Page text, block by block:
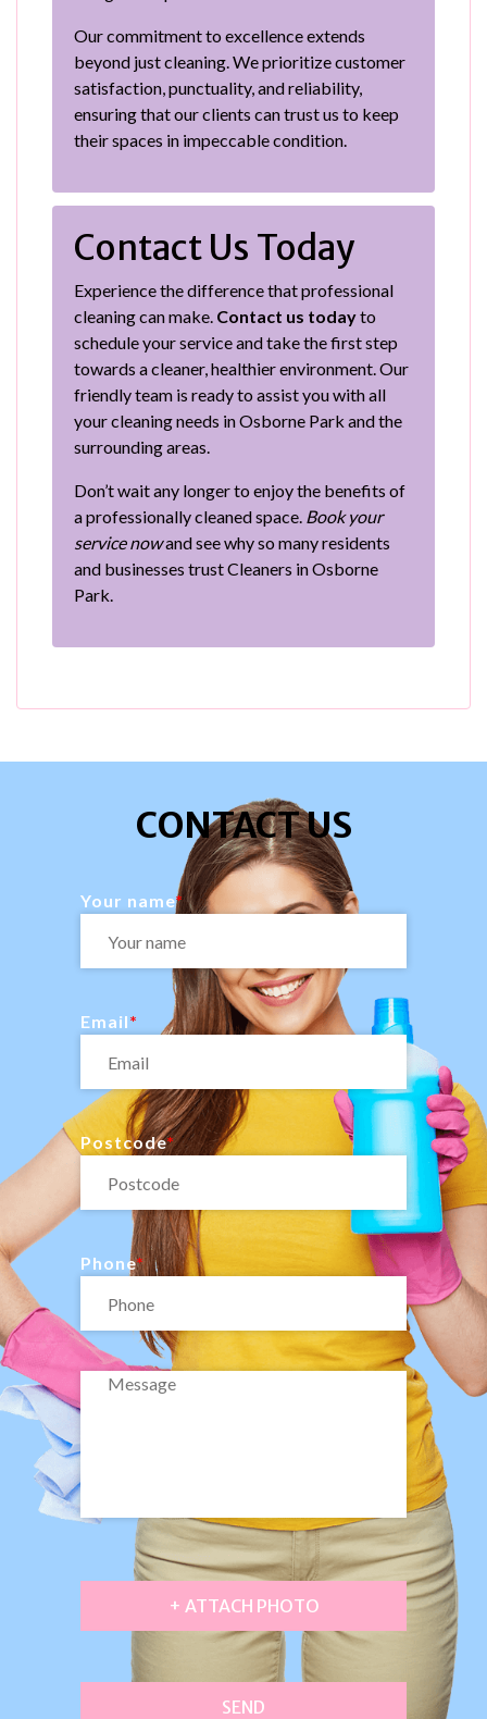
Our commitment to excellence extends
beyond just cleaning. We prioritize customer
satisfaction, punctuality, and reliability,
ensuring that our clients can trust us to keep
their spaces in impeccable condition.
Contact Us Today
Experience the difference that professional
cleaning can make. Contact us todayto
schedule your service and take the first step
towards a cleaner, healthier environment. Our
friendly team is ready to assist you with all
your cleaning needs in Osborne Park and the
surrounding areas.
Don’t wait any longer to enjoy the benefits of
a professionally cleaned space. Book your
service nowand see why so many residents
and businesses trust Cleaners in Osborne
Park.
CONTACT US
Your name
Email
Postcode
Phone
+ ATTACH PHOTO
SEND